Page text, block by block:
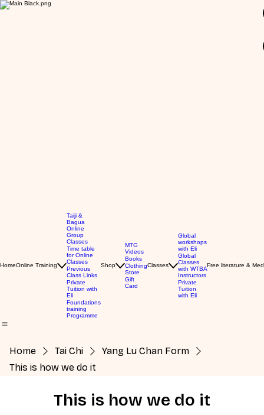
HomeOnline Training
Taiji &
Bagua
Online
Group
Classes
Time table
for Online
Classes
Previous
Class Links
Private
Tuition with
Eli
Foundations
training
Programme
Shop
MTG
Videos
Books
Clothing
Store
Gift
Card
Classes
Global
workshops
with Eli
Global
Classes
with WTBA
Instructors
Private
Tuition
with Eli
Free literature &
Home Tai Chi
Yang Lu Chan Form
This is how we do it
This is how we do it